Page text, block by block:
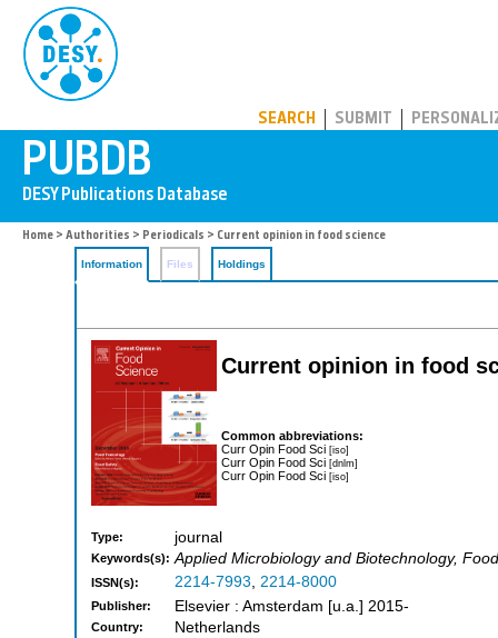
SEARCH SUBMIT
Home > Authorities > Periodicals > Current opinion in food science
Information Files Holdings
Current opinion in food
Common abbreviations:
Curr Opin Food Sci [iso]
Curr Opin Food Sci [dnlm]
Curr Opin Food Sci [iso]
Type: journal
Keywords(s): Applied Microbiology and Biotechnology,
ISSN(s): 2214-7993, 2214-8000
Publisher: Elsevier : Amsterdam [u.a.] 2015-
Country: Netherlands